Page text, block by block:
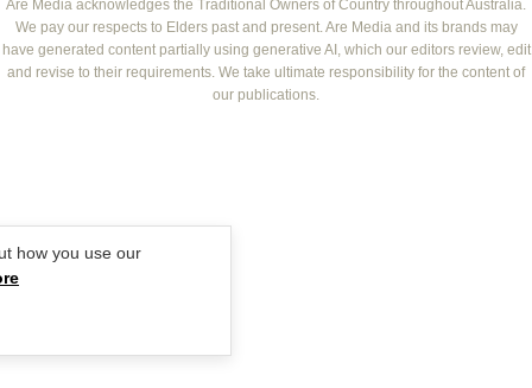
THAT'S LIFE
GOURMET TRAVELLER
BOUNTY PARENTS
ELLE
BEAUTY HEAVEN
BEAUTY CREW
Are Media acknowledges the Traditional Owners of Country throughout Australia.
We pay our respects to Elders past and present. Are Media and its brands may
have generated content partially using generative AI, which our editors review, edit
and revise to their requirements. We take ultimate responsibility for the content of
our publications.
how you use our